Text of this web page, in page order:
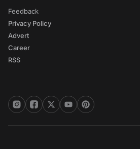
Feedback
Privacy Policy
Advert
Career
RSS